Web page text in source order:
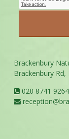
Brackenbury
Brackenbury
020 8741 9264